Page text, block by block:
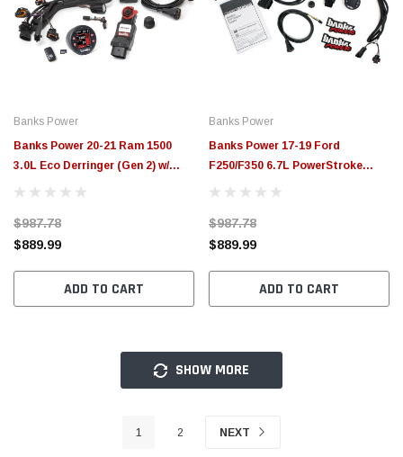
Banks Power
Banks Power 20-21 Ram 1500
3.0L Eco Derringer (Gen 2) w/
iDash 1.8 DataMonster - 66797
$987.78
$889.99
ADD TO CART
Banks Power
Banks Power 17-19 Ford
F250/F350 6.7L PowerStroke
Derringer Tuner (Gen 2) w/ 1.8
$987.78
$889.99
ADD TO CART
SHOW MORE
1 2 NEXT